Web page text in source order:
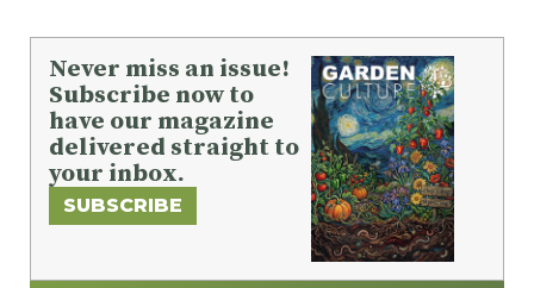
Never miss an issue!
Subscribe now to
have our magazine
delivered straight to
your inbox.
SUBSCRIBE